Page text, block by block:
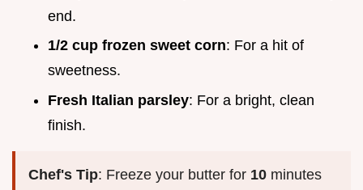
end.
1/2 cup frozen sweet corn: For a hit of
sweetness.
Fresh Italian parsley: For a bright, clean
finish.
Chef's Tip: Freeze your butter for 10 minutes